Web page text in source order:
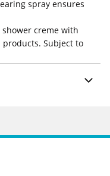
spray ensures
shower creme with
products. Subject to